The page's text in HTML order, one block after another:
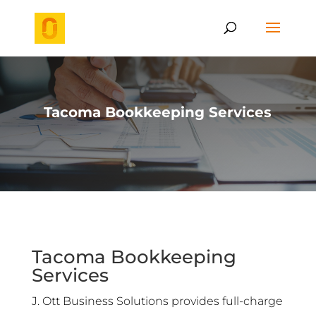
Tacoma Bookkeeping Services
Tacoma Bookkeeping
Services
J. Ott Business Solutions provides full-charge